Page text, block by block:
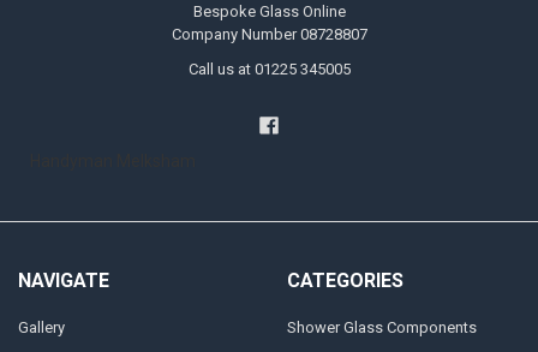
Bespoke Glass Online
Company Number 08728807
Call us at 01225 345005
NAVIGATE
Gallery
CATEGORIES
Shower Glass Components